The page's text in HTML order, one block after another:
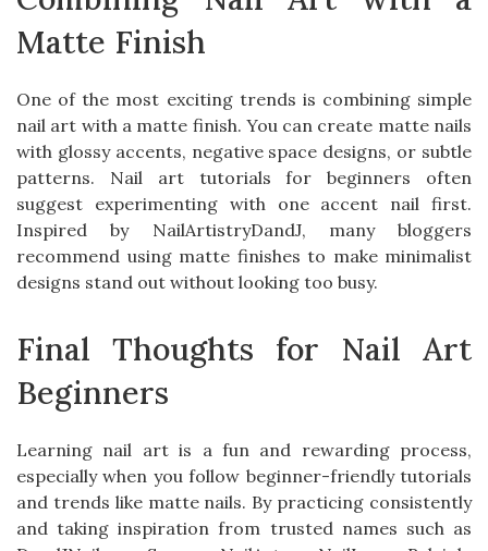
Matte Finish
One of the most exciting trends is combining simple
nail art with a matte finish. You can create matte nails
with glossy accents, negative space designs, or subtle
patterns. Nail art tutorials for beginners often
suggest experimenting with one accent nail first.
Inspired by NailArtistryDandJ, many bloggers
recommend using matte finishes to make minimalist
designs stand out without looking too busy.
Final Thoughts for Nail Art
Beginners
Learning nail art is a fun and rewarding process,
especially when you follow beginner-friendly tutorials
and trends like matte nails. By practicing consistently
and taking inspiration from trusted names such as